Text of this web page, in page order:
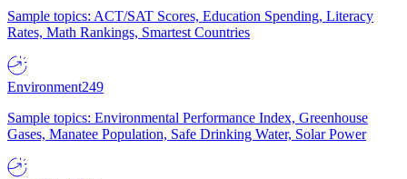
Sample topics: ACT/SAT Scores, Education Spending, Literacy
Rates, Math Rankings, Smartest Countries
Environment249
Sample topics: Environmental Performance Index, Greenhouse
Gases, Manatee Population, Safe Drinking Water, Solar Power